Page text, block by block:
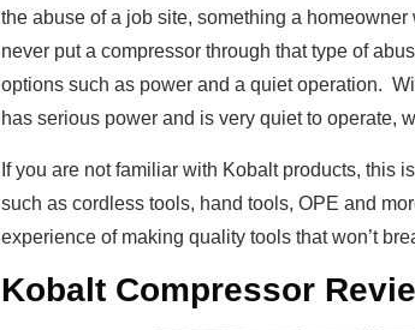
the abuse of a job site, something a
never put a compressor through that type of
options such as power and a quiet operation.
has serious power and is very quiet to operate,
If you are not familiar with Kobalt products, this
such as cordless tools, hand tools, OPE and
experience of making quality tools that won’t
Kobalt Compressor